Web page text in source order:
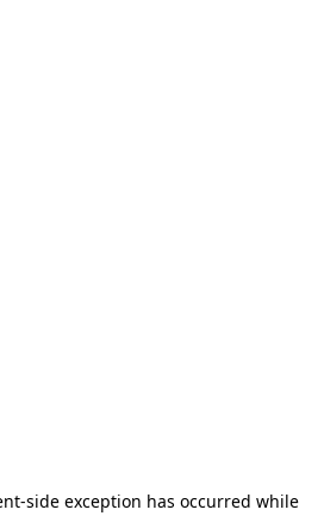
-side exception has occurred while